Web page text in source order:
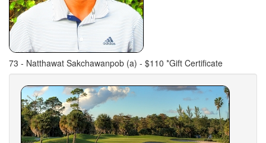
73 - Natthawat Sakchawanpob (a) - $110 *Gift Certificate